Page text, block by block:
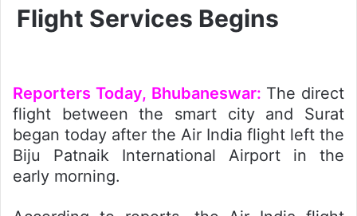
Flight Services Begins
Reporters Today, Bhubaneswar: The direct
flight between the smart city and Surat
began today after the Air India flight left the
Biju Patnaik International Airport in the
early morning.